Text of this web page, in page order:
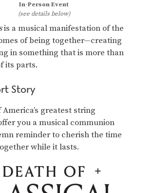
In-Person Event
(see details below)
is a musical manifestation of the
of being together—creating
in something that is more than
its parts.
Story
greatest string
you a musical communion
reminder to cherish the time
while it lasts.